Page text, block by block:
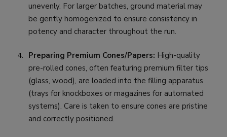
unevenly. For larger batches, ground material may
be gently homogenized to ensure consistency in
potency and character throughout the run.
Preparing Premium Cones/Papers: High-quality
pre-rolled cones, often featuring premium filter tips
(glass, wood), are loaded into the filling apparatus
(trays for knockboxes or magazines for automated
systems). Care is taken to ensure cones are pristine
and correctly positioned.